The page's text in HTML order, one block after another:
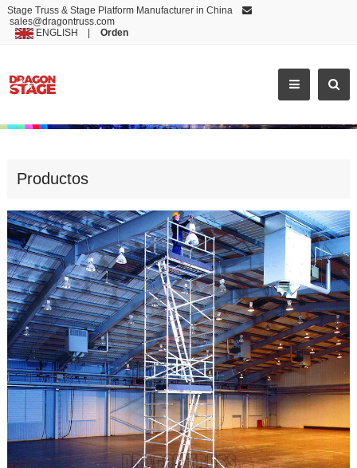
Stage Truss & Stage Platform Manufacturer in China
sales@dragontruss.com
ENGLISH
Orden
TOP QUALITY SINGLE ALUMINUM MOBILE SCAFFOLDING FOR SALE
Productos